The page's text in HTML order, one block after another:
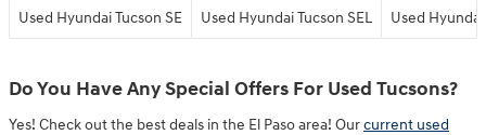
Used Hyundai Tucson SE Used Hyundai Tucson SEL Used
Do You Have Any Special Offers For Used Tucsons?
Yes! Check out the best deals in the El Paso area! Ourcurrent used